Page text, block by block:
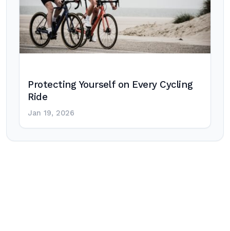
Protecting Yourself on Every Cycling
Ride
Jan 19, 2026